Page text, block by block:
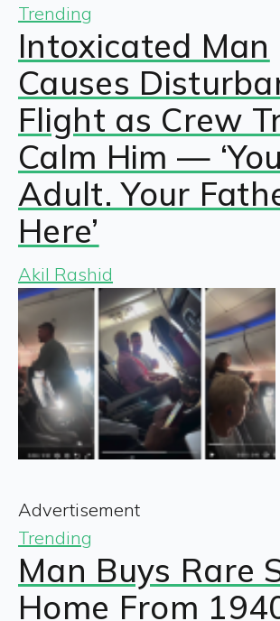
Trending
Intoxicated Man
Causes
Flight as Crew
Calm Him —
Adult. Your
Here’
Akil Rashid
Advertisement
Trending
Man Buys Rare
Home From